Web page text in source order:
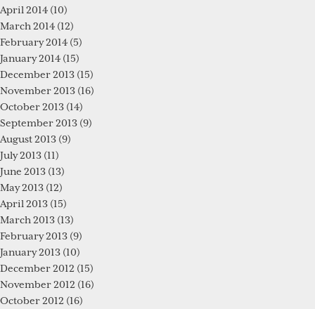
April 2014 (10)
March 2014 (12)
February 2014 (5)
January 2014 (15)
December 2013 (15)
November 2013 (16)
October 2013 (14)
September 2013 (9)
August 2013 (9)
July 2013 (11)
June 2013 (13)
May 2013 (12)
April 2013 (15)
March 2013 (13)
February 2013 (9)
January 2013 (10)
December 2012 (15)
November 2012 (16)
October 2012 (16)